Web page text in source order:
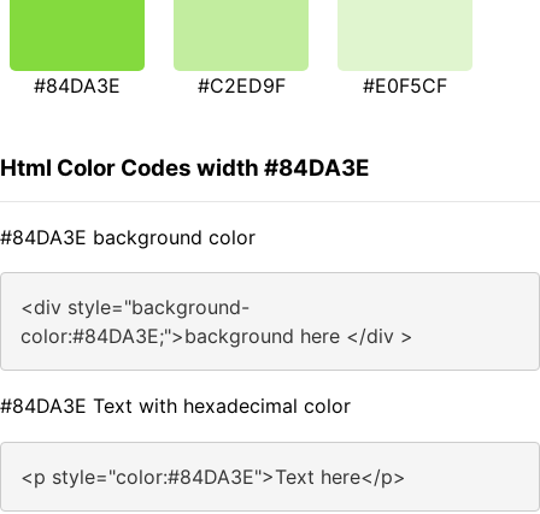
#84DA3E #C2ED9F #E0F5CF
Html Color Codes width #84DA3E
#84DA3E background color
<div style="background-
color:#84DA3E;">background here </div >
#84DA3E Text with hexadecimal color
<p style="color:#84DA3E">Text here</p>